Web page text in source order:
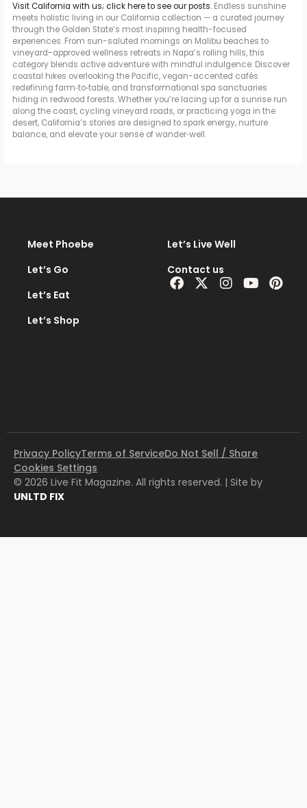
Visit California with us; click here to see our posts. Endless sunshine
meets holistic living in our California collection — a curated journey
through the Golden State’s most inspiring health-focused
experiences. From sun-saluted mornings on Malibu beaches to
vineyard-approved wellness retreats in Napa’s rolling hills, this
category blends active adventure with mindful indulgence. Discover
coastal hikes overlooking the Pacific, vegan-accented cafés
redefining farm‑to‑table, and transformational spa sanctuaries
hiding in redwood forests. Whether you’re lacing up for a sunrise run
along the coast, cycling vineyard roads, or practicing yoga in the
desert, California’s stories are designed to spark energy, nurture
balance, and elevate your sense of wander‑well.
Meet Phoebe
Let’s Go
Let’s Eat
Let’s Shop
Let’s Live Well
Contact us
Facebook
X-
twitter
Instagram
Youtube
Privacy PolicyTerms of ServiceDo Not Sell / Share
Cookies Settings
© 2026 Live Fit Magazine. All rights reserved. | Site by
UNLTD FIX